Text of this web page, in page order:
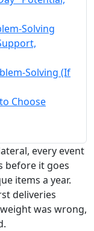
Solving
Solving (If
Choose
every event
before it goes
items a year.
deliveries
was wrong,